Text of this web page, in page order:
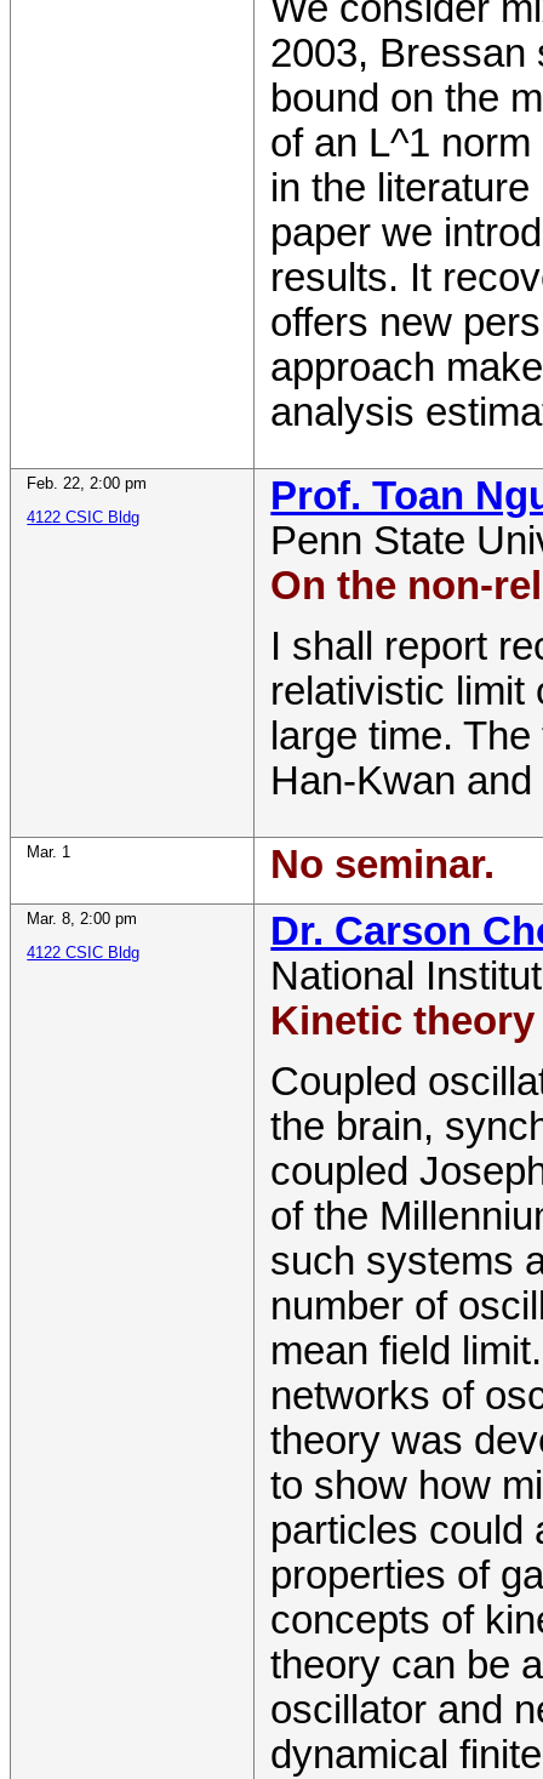
2003, Bressan
bound on the
of an L^1
in the
paper we
results. It
offers new
approach
analysis
Feb. 22 2:00 pm
4122 CSIC Bldg
Prof. Toan
Penn State
On the non-
I shall report
relativistic limit
large time.
Han-Kwan
Mar. 1 No seminar.
Mar. 8 2:00 pm
4122 CSIC Bldg
Dr. Carson
National
Kinetic
Coupled
the brain,
coupled
of the
such systems
number of
mean field
networks of
theory was
to show how
particles could
properties of
concepts of
theory can be
oscillator and
dynamical